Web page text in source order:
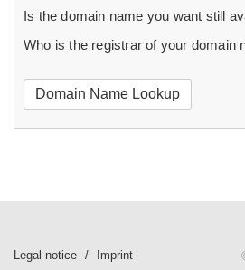
Is the domain name you want still
Who is the registrar of your domain
Domain Name Lookup
Legal notice Imprint